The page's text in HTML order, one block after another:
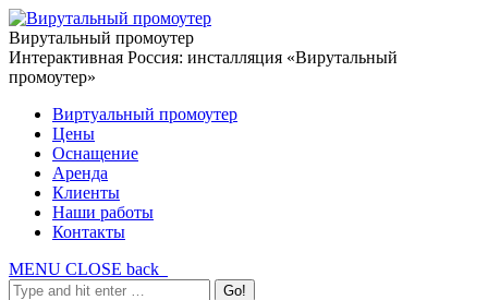
Вирутальный промоутер
Интерактивная Россия: инсталляция «Вирутальный
промоутер»
Виртуальный промоутер
Цены
Оснащение
Аренда
Клиенты
Наши работы
Контакты
MENU CLOSE back